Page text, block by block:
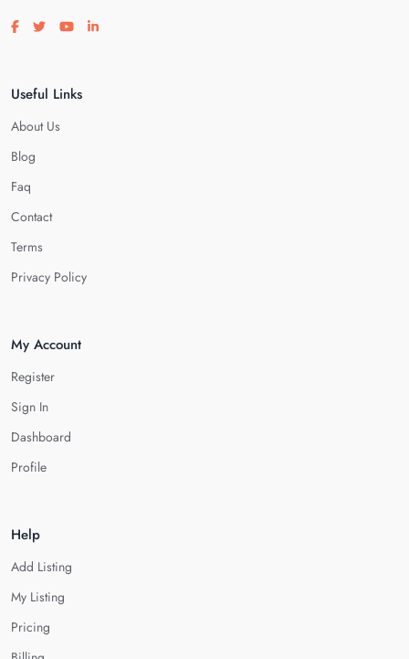
Visit our facebook page
Visit our twitter page
Visit our youtube page
Visit our linkedin page
Useful Links
About Us
Blog
Faq
Contact
Terms
Privacy Policy
My Account
Register
Sign In
Dashboard
Profile
Help
Add Listing
My Listing
Pricing